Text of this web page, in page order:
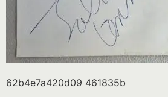
62b4e7a420d09 461835b